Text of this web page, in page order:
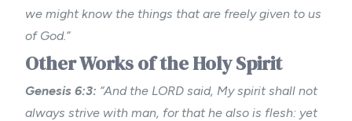
we might know the things that are freely given to us
of God.”
Other Works of the Holy Spirit
Genesis 6:3: “And the LORD said, My spirit shall not
always strive with man, for that he also is flesh: yet